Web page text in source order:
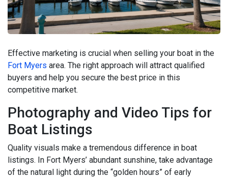
Effective marketing is crucial when selling your boat in the
Fort Myers area. The right approach will attract qualified
buyers and help you secure the best price in this
competitive market.
Photography and Video Tips for
Boat Listings
Quality visuals make a tremendous difference in boat
listings. In Fort Myers’ abundant sunshine, take advantage
of the natural light during the “golden hours” of early